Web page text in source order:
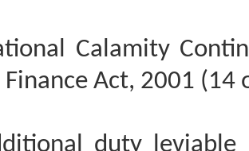
Calamity
Act, 2001 (14
duty leviable